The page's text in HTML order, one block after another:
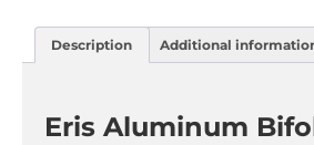
Description Additional
Eris Aluminum